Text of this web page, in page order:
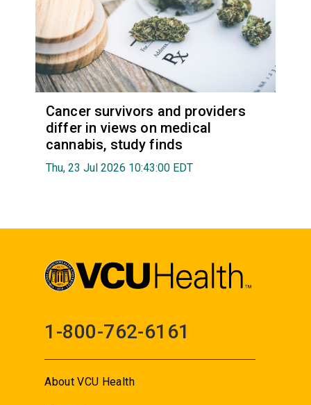
Cancer survivors and providers
differ in views on medical
cannabis, study finds
Thu, 23 Jul 2026 10:43:00 EDT
1-800-762-6161
About VCU Health